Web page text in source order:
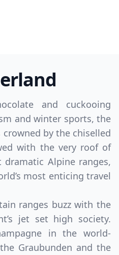
and cuckooing
and winter sports, the
by the chiselled
with the very roof of
dramatic Alpine ranges,
most enticing travel
ranges buzz with the
jet set high society.
in the world-
Graubunden and the